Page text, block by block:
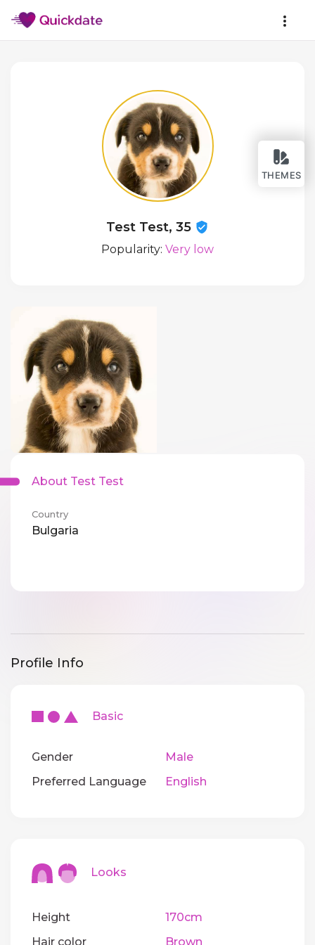
THEMES
Test Test, 35
Popularity: Very low
About Test Test
Country
Bulgaria
Profile Info
Basic
Gender
Male
Preferred Language
English
Looks
Height
170cm
Hair color
Brown